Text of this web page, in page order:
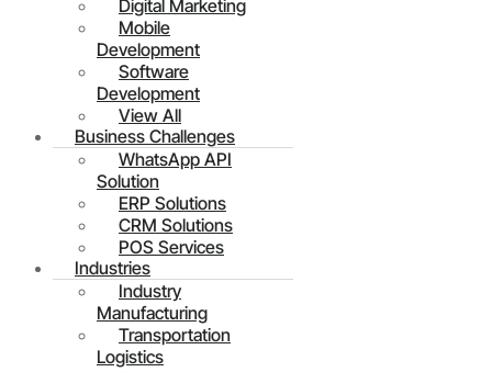
Digital Marketing
Mobile
Development
Software
Development
View All
Business Challenges
WhatsApp API
Solution
ERP Solutions
CRM Solutions
POS Services
Industries
Industry
Manufacturing
Transportation
Logistics